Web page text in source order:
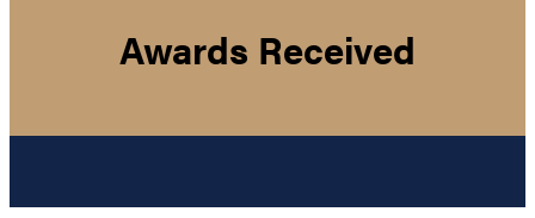
Awards Received